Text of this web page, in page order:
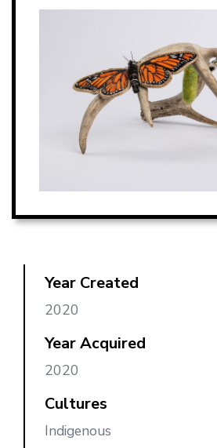
Year Created
2020
Year Acquired
2020
Cultures
Indigenous